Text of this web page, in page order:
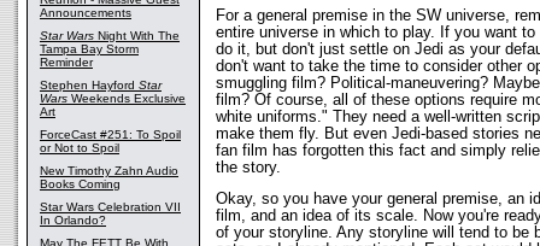
Announcements
Star Wars Night With The
Tampa Bay Storm
Reminder
Stephen Hayford Star
Wars Weekends Exclusive
Art
ForceCast #251: To Spoil
or Not to Spoil
New Timothy Zahn Audio
Books Coming
Star Wars Celebration VII
In Orlando?
May The FETT Be With
For a general premise in the SW universe,
entire universe in which to play. If you want
do it, but don't just settle on Jedi as your
don't want to take the time to consider other
smuggling film? Political-maneuvering?
film? Of course, all of these options require
white uniforms." They need a well-written
make them fly. But even Jedi-based stories
fan film has forgotten this fact and simply
the story.
Okay, so you have your general premise, an
film, and an idea of its scale. Now you're
of your storyline. Any storyline will tend to be